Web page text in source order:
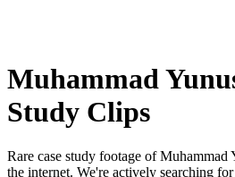
Muhammad
Study Clips
Rare case study footage ofMuhammad
the internet. We're actively searching